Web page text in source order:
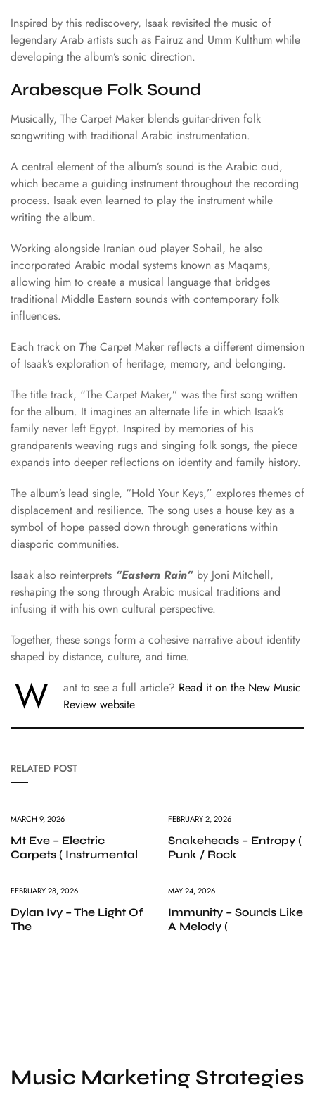
Inspired by this rediscovery, Isaak revisited the music of
legendary Arab artists such as Fairuz and Umm Kulthum while
developing the album’s sonic direction.
Arabesque Folk Sound
Musically, The Carpet Maker blends guitar-driven folk
songwriting with traditional Arabic instrumentation.
A central element of the album’s sound is the Arabic oud,
which became a guiding instrument throughout the recording
process. Isaak even learned to play the instrument while
writing the album.
Working alongside Iranian oud player Sohail, he also
incorporated Arabic modal systems known as Maqams,
allowing him to create a musical language that bridges
traditional Middle Eastern sounds with contemporary folk
influences.
Each track on The Carpet Maker reflects a different dimension
of Isaak’s exploration of heritage, memory, and belonging.
The title track, “The Carpet Maker,” was the first song written
for the album. It imagines an alternate life in which Isaak’s
family never left Egypt. Inspired by memories of his
grandparents weaving rugs and singing folk songs, the piece
expands into deeper reflections on identity and family history.
The album’s lead single, “Hold Your Keys,” explores themes of
displacement and resilience. The song uses a house key as a
symbol of hope passed down through generations within
diasporic communities.
Isaak also reinterprets “Eastern Rain” by Joni Mitchell,
reshaping the song through Arabic musical traditions and
infusing it with his own cultural perspective.
Together, these songs form a cohesive narrative about identity
shaped by distance, culture, and time.
W ant to see a full article? Read it on the New Music
Review website
RELATED POST
MARCH 9, 2026
Mt Eve – Electric
Carpets ( Instrumental
FEBRUARY 2, 2026
Snakeheads – Entropy (
Punk / Rock
FEBRUARY 28, 2026
Dylan Ivy – The Light Of
The
MAY 24, 2026
Immunity – Sounds Like
A Melody (
Music Marketing Strategies